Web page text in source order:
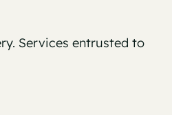
Services entrusted to